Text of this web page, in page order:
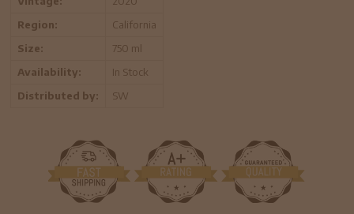
Region:
California
Size:
750 ml
Availability:
In Stock
Distributed by:
SW